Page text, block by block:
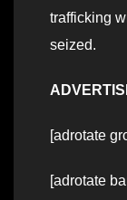
trafficking
seized.
[adrotate
[adrotate